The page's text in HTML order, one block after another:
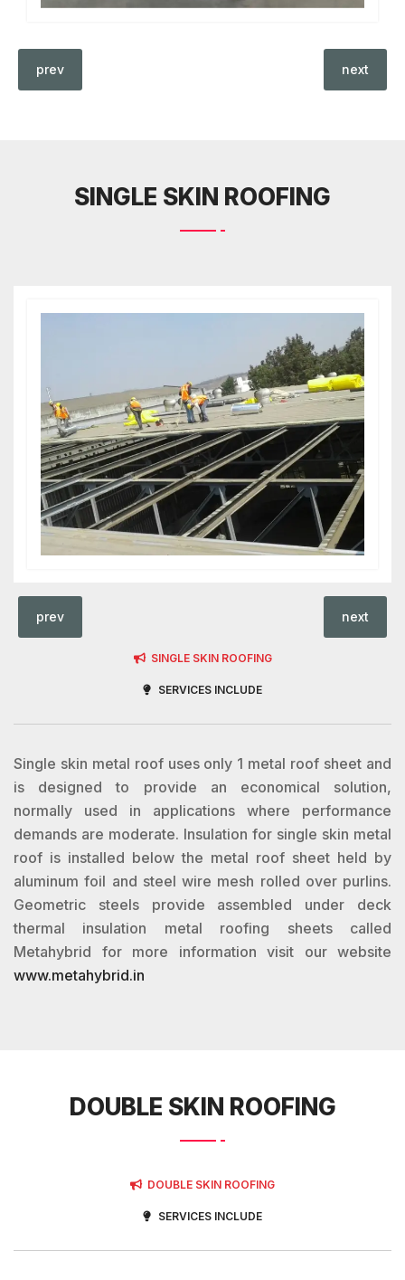
prev next
SINGLE SKIN ROOFING
prev next
SINGLE SKIN ROOFING
SERVICES INCLUDE
Single skin metal roof uses only 1 metal roof sheet and
is designed to provide an economical solution,
normally used in applications where performance
demands are moderate. Insulation for single skin metal
roof is installed below the metal roof sheet held by
aluminum foil and steel wire mesh rolled over purlins.
Geometric steels provide assembled under deck
thermal insulation metal roofing sheets called
Metahybrid for more information visit our website
www.metahybrid.in
DOUBLE SKIN ROOFING
DOUBLE SKIN ROOFING
SERVICES INCLUDE